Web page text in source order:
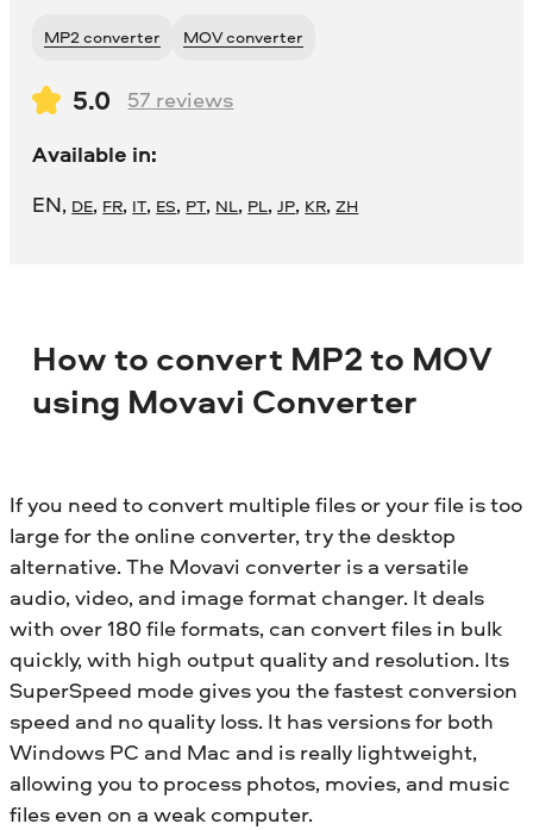
MP2 converter MOV converter
5.0 57 reviews
Available in:
EN, DE, FR, IT, ES, PT, NL, PL,JP, KR,ZH
How to convert MP2 to MOV
using Movavi Converter
If you need to convert multiple files or your file is too
large for the online converter, try the desktop
alternative. The Movavi converter is a versatile
audio, video, and image format changer. It deals
with over 180 file formats, can convert files in bulk
quickly, with high output quality and resolution. Its
SuperSpeed mode gives you the fastest conversion
speed and no quality loss. It has versions for both
Windows PC and Mac and is really lightweight,
allowing you to process photos, movies, and music
files even on a weak computer.